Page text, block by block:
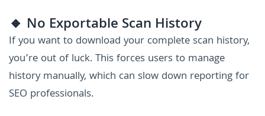
🔸 No Exportable Scan History
If you want to download your complete scan history,
you’re out of luck. This forces users to manage
history manually, which can slow down reporting for
SEO professionals.